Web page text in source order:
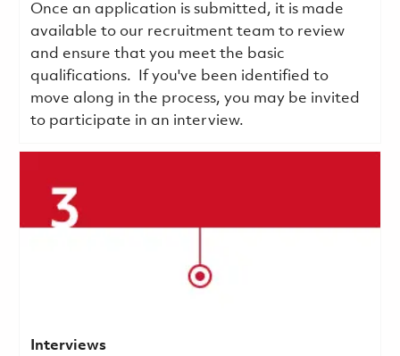
Once an application is submitted, it is made
available to our recruitment team to review
and ensure that you meet the basic
qualifications.
If you've been identified to
move along in the process, you may be invited
to participate in an interview.
Interviews